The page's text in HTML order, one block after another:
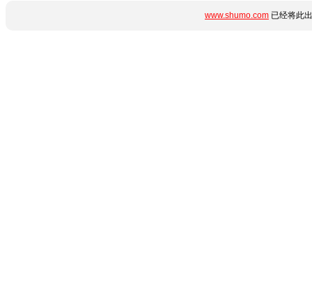
www.shumo.com 已经将此